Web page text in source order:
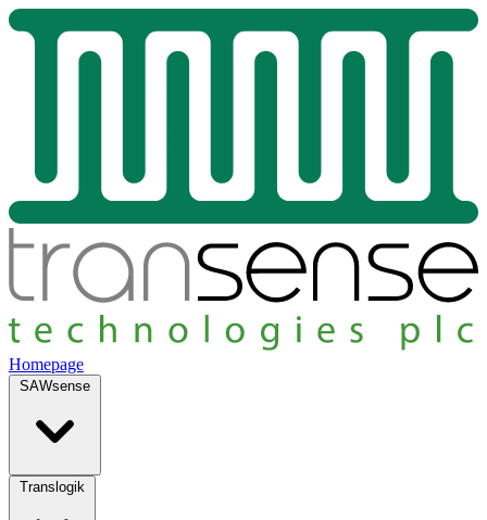
Homepage
SAWsense
Translogik